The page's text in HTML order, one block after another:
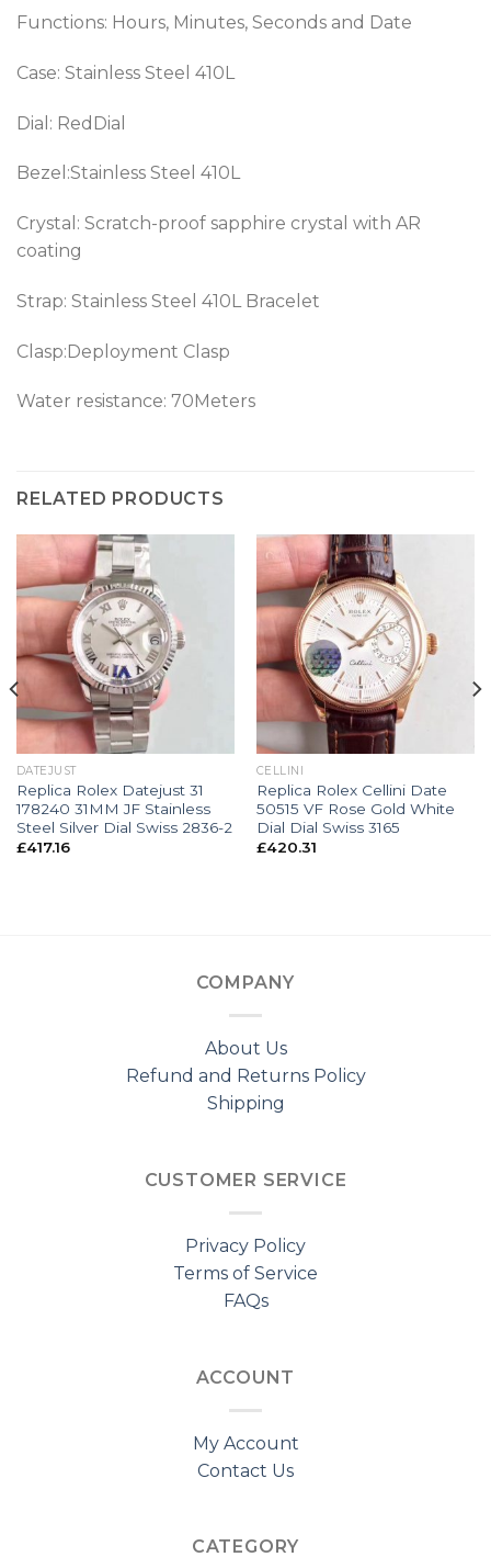
Functions: Hours, Minutes, Seconds and Date
Case: Stainless Steel 410L
Dial: RedDial
Bezel:Stainless Steel 410L
Crystal: Scratch-proof sapphire crystal with AR
coating
Strap: Stainless Steel 410L Bracelet
Clasp:Deployment Clasp
Water resistance: 70Meters
RELATED PRODUCTS
DATEJUST
Replica Rolex Datejust 31
178240 31MM JF Stainless
Steel Silver Dial Swiss 2836-2
£417.16
CELLINI
Replica Rolex Cellini Date
50515 VF Rose Gold White
Dial Dial Swiss 3165
£420.31
COMPANY
About Us
Refund and Returns Policy
Shipping
CUSTOMER SERVICE
Privacy Policy
Terms of Service
FAQs
ACCOUNT
My Account
Contact Us
CATEGORY